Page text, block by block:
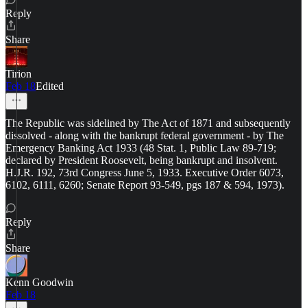
Reply
Share
Tirion
Feb 18Edited
The Republic was sidelined by The Act of 1871 and subsequently
dissolved - along with the bankrupt federal government - by The
Emergency Banking Act 1933 (48 Stat. 1, Public Law 89-719;
declared by President Roosevelt, being bankrupt and insolvent.
H.J.R. 192, 73rd Congress June 5, 1933. Executive Order 6073,
6102, 6111, 6260; Senate Report 93-549, pgs 187 & 594, 1973).
Reply
Share
Kenn Goodwin
Feb 18